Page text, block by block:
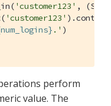
'customer123' ,
'customer123'
.'
perform
value. The